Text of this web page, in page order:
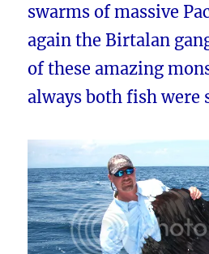
swarms of massive
again the Birtalan
of these amazing
always both fish were